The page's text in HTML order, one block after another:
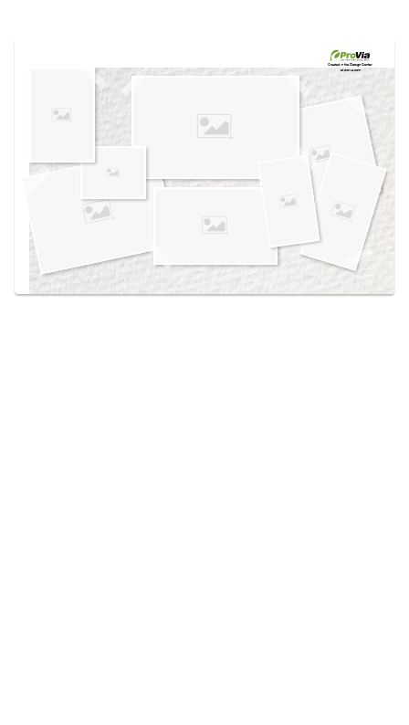
own vision boards.
Created in theDesign Center
at provia.com